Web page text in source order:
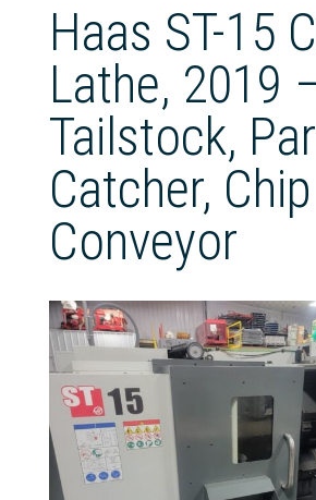
Haas ST-15
Lathe, 2019
Tailstock,
Catcher, Chip
Conveyor